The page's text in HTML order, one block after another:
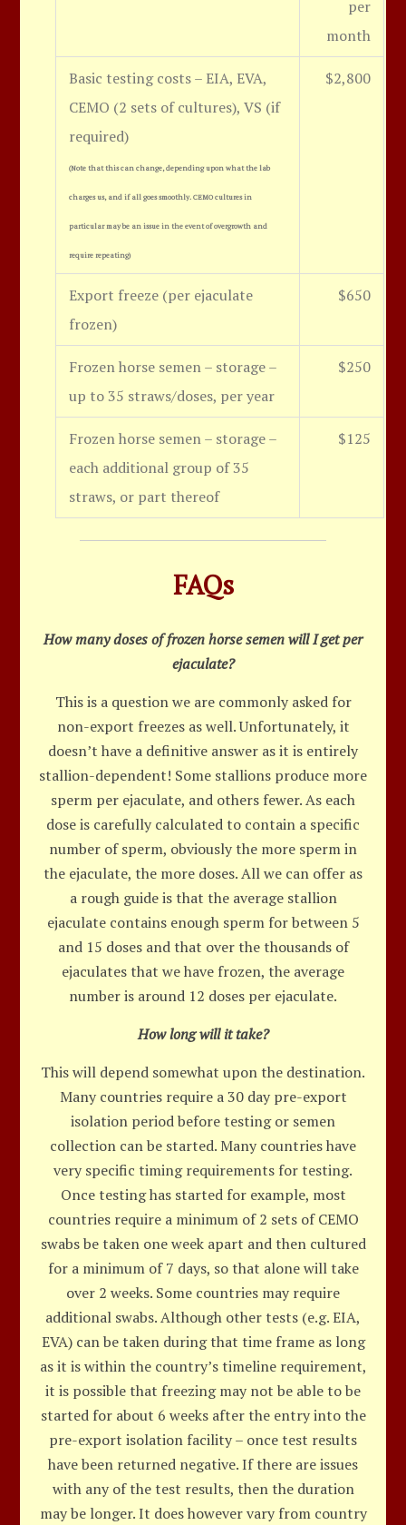
per
month
Basic testing costs – EIA, EVA,
CEMO (2 sets of cultures), VS (if
required)
(Note that this can change, depending upon what the lab
charges us, and if all goes smoothly. CEMO cultures in
particular may be an issue in the event of overgrowth and
require repeating)
$2,800
Export freeze (per ejaculate
frozen)
$650
Frozen horse semen – storage –
up to 35 straws/doses, per year
$250
Frozen horse semen – storage –
each additional group of 35
straws, or part thereof
$125
FAQs
How many doses of frozen horse semen will I get per
ejaculate?
This is a question we are commonly asked for
non-export freezes as well. Unfortunately, it
doesn’t have a definitive answer as it is entirely
stallion-dependent! Some stallions produce more
sperm per ejaculate, and others fewer. As each
dose is carefully calculated to contain a specific
number of sperm, obviously the more sperm in
the ejaculate, the more doses. All we can offer as
a rough guide is that the average stallion
ejaculate contains enough sperm for between 5
and 15 doses and that over the thousands of
ejaculates that we have frozen, the average
number is around 12 doses per ejaculate.
How long will it take?
This will depend somewhat upon the destination.
Many countries require a 30 day pre-export
isolation period before testing or semen
collection can be started. Many countries have
very specific timing requirements for testing.
Once testing has started for example, most
countries require a minimum of 2 sets of CEMO
swabs be taken one week apart and then cultured
for a minimum of 7 days, so that alone will take
over 2 weeks. Some countries may require
additional swabs. Although other tests (e.g. EIA,
EVA) can be taken during that time frame as long
as it is within the country’s timeline requirement,
it is possible that freezing may not be able to be
started for about 6 weeks after the entry into the
pre-export isolation facility – once test results
have been returned negative. If there are issues
with any of the test results, then the duration
may be longer. It does however vary from country